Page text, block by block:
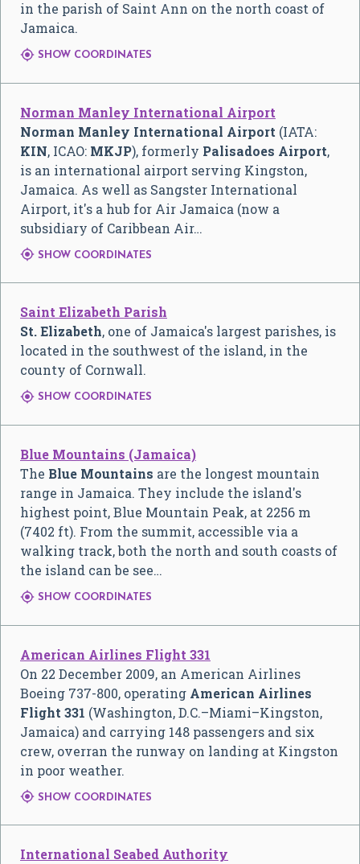
in the parish of Saint Ann on the north coast of
Jamaica.
 SHOW COORDINATES
Norman Manley International Airport
Norman Manley International Airport (IATA:
KIN, ICAO: MKJP), formerly Palisadoes Airport,
is an international airport serving Kingston,
Jamaica. As well as Sangster International
Airport, it's a hub for Air Jamaica (now a
subsidiary of Caribbean Air…
 SHOW COORDINATES
Saint Elizabeth Parish
St. Elizabeth, one of Jamaica's largest parishes, is
located in the southwest of the island, in the
county of Cornwall.
 SHOW COORDINATES
Blue Mountains (Jamaica)
The Blue Mountains are the longest mountain
range in Jamaica. They include the island's
highest point, Blue Mountain Peak, at 2256 m
(7402 ft). From the summit, accessible via a
walking track, both the north and south coasts of
the island can be see…
 SHOW COORDINATES
American Airlines Flight 331
On 22 December 2009, an American Airlines
Boeing 737-800, operating American Airlines
Flight 331 (Washington, D.C.–Miami–Kingston,
Jamaica) and carrying 148 passengers and six
crew, overran the runway on landing at Kingston
in poor weather.
 SHOW COORDINATES
International Seabed Authority